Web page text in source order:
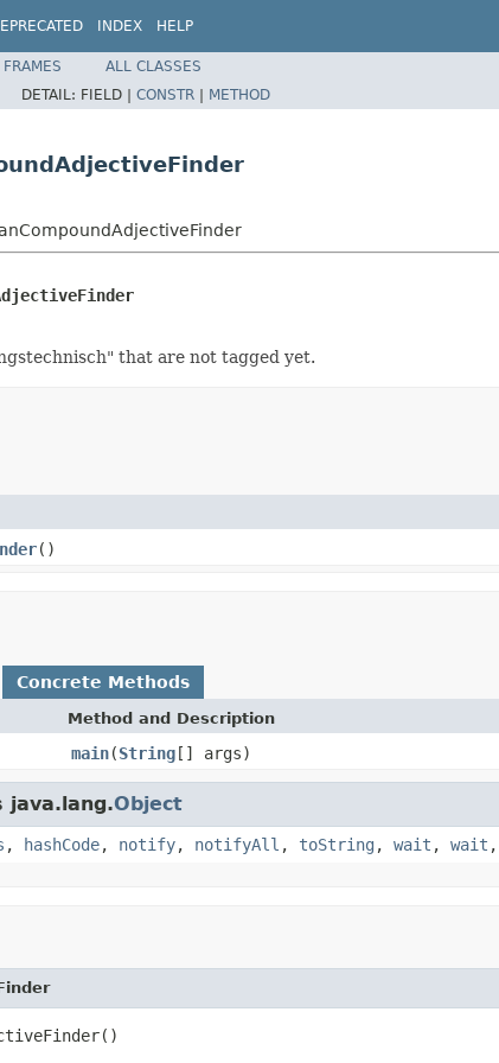
INDEX HELP
FRAMES
ALL CLASSES
DETAIL: FIELD | CONSTR | METHOD
that are not tagged yet.
()
Concrete Methods
Method and Description
main(String[] args)
java.lang.Object
, hashCode, notify, notifyAll , toString , wait , wait ,